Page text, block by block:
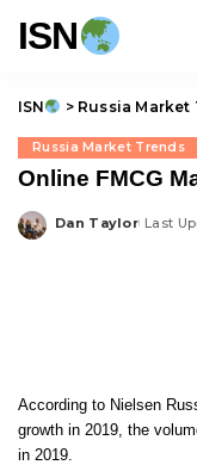
ISN
ISN > Russia Market
Russia Market Trends
Online FMCG
Posted
Dan Taylor Last
According to Nielsen
growth in 2019, the
in 2019.